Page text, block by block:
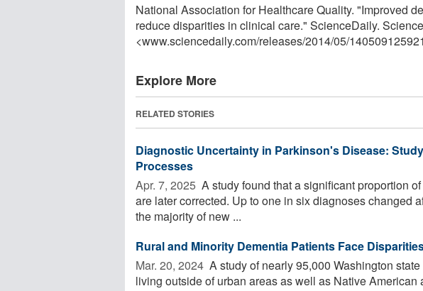
National Association for Healthcare Quality. "Improved
reduce disparities in clinical care." ScienceDaily.
<www.sciencedaily.com/releases/2014/05/
Explore More
RELATED STORIES
Diagnostic Uncertainty in Parkinson's Disease:
Processes
Apr. 7, 2025  A study found that a significant proportion
are later corrected. Up to one in six diagnoses changed
the majority of new ...
Rural and Minority Dementia Patients Face
Mar. 20, 2024  A study of nearly 95,000 Washington
living outside of urban areas as well as Native